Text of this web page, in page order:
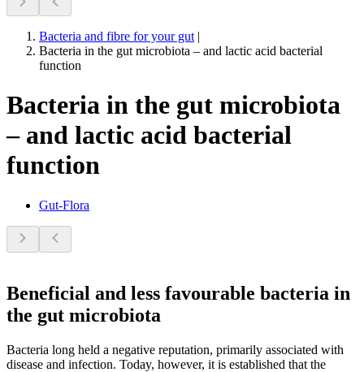
Bacteria and fibre for your gut |
Bacteria in the gut microbiota – and lactic acid bacterial
function
Bacteria in the gut microbiota
– and lactic acid bacterial
function
Gut-Flora
Beneficial and less favourable bacteria in
the gut microbiota
Bacteria long held a negative reputation, primarily associated with
disease and infection. Today, however, it is established that the